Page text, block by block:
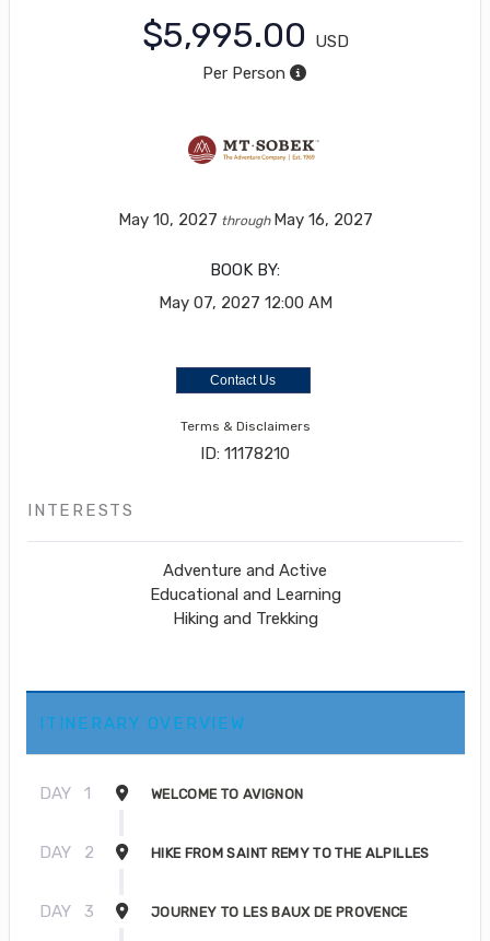
$5,995.00
USD
Per Person
May 10, 2027 through May 16, 2027
BOOK BY:
May 07, 2027 12:00 AM
Contact Us
Terms & Disclaimers
ID: 11178210
INTERESTS
Adventure and Active
Educational and Learning
Hiking and Trekking
ITINERARY OVERVIEW
DAY 1 WELCOME TO AVIGNON
DAY 2 HIKE FROM SAINT REMY TO THE ALPILLES
DAY 3 JOURNEY TO LES BAUX DE PROVENCE